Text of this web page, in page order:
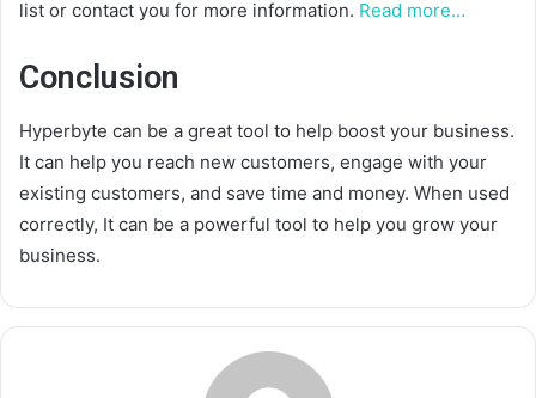
list or contact you for more information. Read more…
Conclusion
Hyperbyte can be a great tool to help boost your business.
It can help you reach new customers, engage with your
existing customers, and save time and money. When used
correctly, It can be a powerful tool to help you grow your
business.